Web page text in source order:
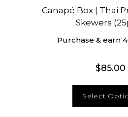
Canapé Box | Thai
Skewers
Purchase & earn
$85.00
Select